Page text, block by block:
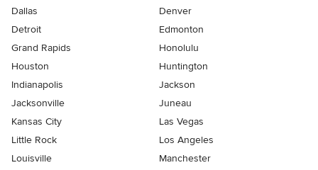
Dallas
Denver
Detroit
Edmonton
Grand Rapids
Honolulu
Houston
Huntington
Indianapolis
Jackson
Jacksonville
Juneau
Kansas City
Las Vegas
Little Rock
Los Angeles
Louisville
Manchester